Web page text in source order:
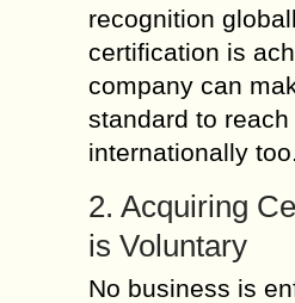
recognition
certification is
company can
standard to reach
internationally too.
2. Acquiring
is Voluntary
No business is